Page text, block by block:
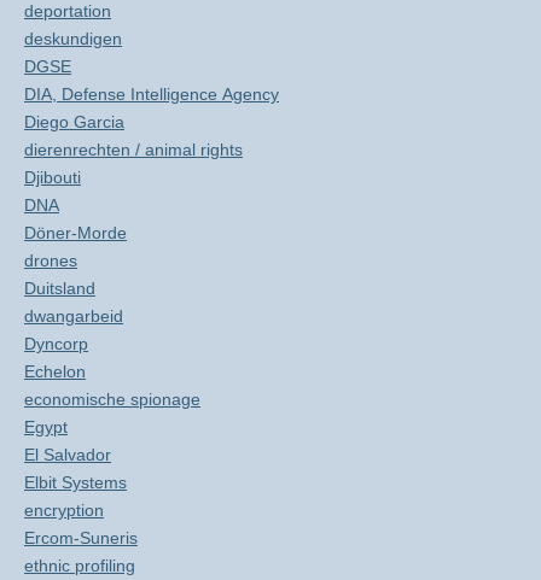
deportation
deskundigen
DGSE
DIA, Defense Intelligence Agency
Diego Garcia
dierenrechten / animal rights
Djibouti
DNA
Döner-Morde
drones
Duitsland
dwangarbeid
Dyncorp
Echelon
economische spionage
Egypt
El Salvador
Elbit Systems
encryption
Ercom-Suneris
ethnic profiling